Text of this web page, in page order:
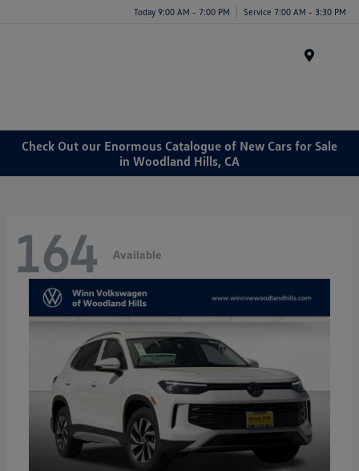
Today 9:00 AM - 7:00 PM Service 7:00 AM - 3:30 PM
Check Out our Enormous Catalogue of New Cars for Sale
in Woodland Hills, CA
164 Available